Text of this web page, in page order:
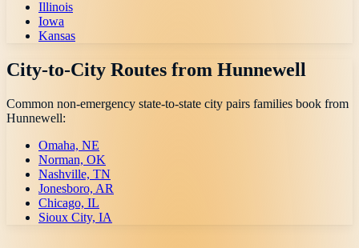
Illinois
Iowa
Kansas
City-to-City Routes from Hunnewell
Common non-emergency state-to-state city pairs families book from
Hunnewell:
Omaha, NE
Norman, OK
Nashville, TN
Jonesboro, AR
Chicago, IL
Sioux City, IA